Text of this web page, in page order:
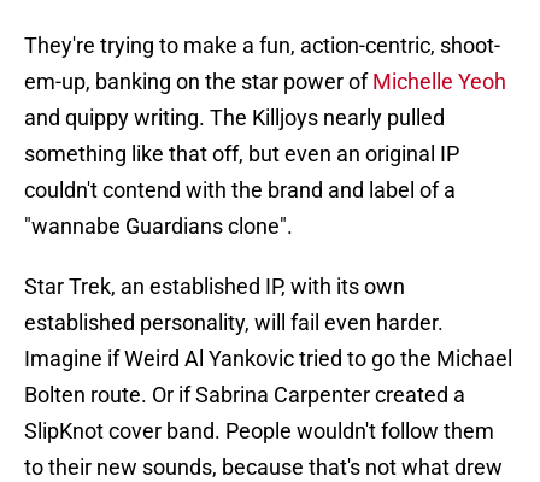
They're trying to make a fun, action-centric, shoot-
em-up, banking on the star power ofMichelle Yeoh
and quippy writing. The Killjoys nearly pulled
something like that off, but even an original IP
couldn't contend with the brand and label of a
"wannabe Guardians clone".
Star Trek, an established IP, with its own
established personality, will fail even harder.
Imagine if Weird Al Yankovic tried to go the Michael
Bolten route. Or if Sabrina Carpenter created a
SlipKnot cover band. People wouldn't follow them
to their new sounds, because that's not what drew